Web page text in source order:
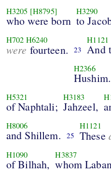
H3205 [H8795]
who were born
H3290
to
H702 H6240
were fourteen. 23
H1121
And
H2366
Hushim.
H5321
of Naphtali;
H3183
Jahzeel,
H8006
and Shillem. 25
H1121
These
H1090
of Bilhah,
H3837
whom